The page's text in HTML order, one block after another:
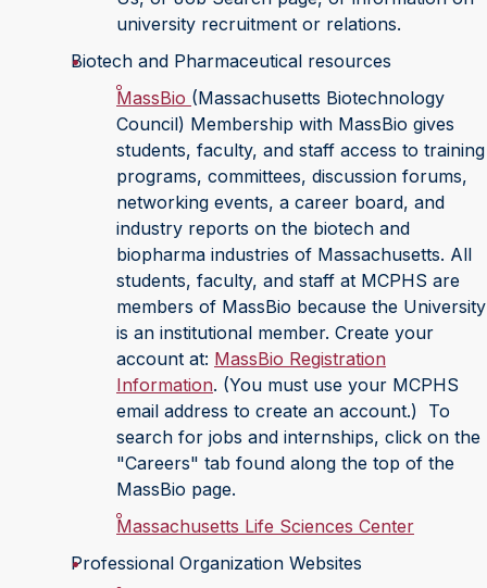
university recruitment or relations.
Biotech and Pharmaceutical resources
MassBio (Massachusetts Biotechnology
Council) Membership with MassBio gives
students, faculty, and staff access to training
programs, committees, discussion forums,
networking events, a career board, and
industry reports on the biotech and
biopharma industries of Massachusetts. All
students, faculty, and staff at MCPHS are
members of MassBio because the University
is an institutional member. Create your
account at: MassBio Registration
Information. (You must use your MCPHS
email address to create an account.) To
search for jobs and internships, click on the
"Careers" tab found along the top of the
MassBio page.
Massachusetts Life Sciences Center
Professional Organization Websites